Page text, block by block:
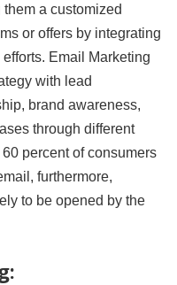
them a customized
or offers by integrating
Email Marketing
with lead
brand awareness,
through different
percent of consumers
furthermore,
to be opened by the